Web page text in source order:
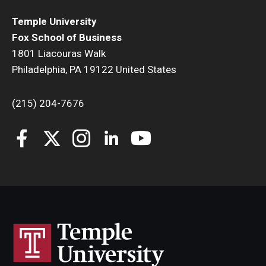
Temple University
Fox School of Business
1801 Liacouras Walk
Philadelphia, PA 19122 United States
(215) 204-7676